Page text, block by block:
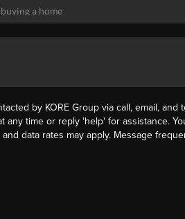
by KORE Group via call, email,
any time or reply 'help' for assistance.
data rates may apply. Message